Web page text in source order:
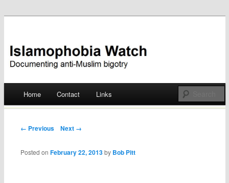
Islamophobia Watch
Skip
Home Contact Links
Post navigation
← Previous Next →
Posted onFebruary 22, 2013 by Bob Pitt